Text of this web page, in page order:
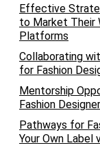
Effective
to Market Their
Platforms
Collaborating
for Fashion
Mentorship
Fashion
Pathways for
Your Own Label